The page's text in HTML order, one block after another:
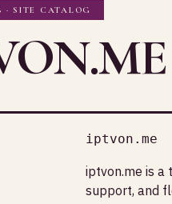
· SITE CATALOG
iptvon.me
iptvon.me is a
support, and